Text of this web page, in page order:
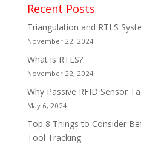
Recent Posts
Triangulation and RTLS
November 22, 2024
What is RTLS?
November 22, 2024
Why Passive RFID Sensor
May 6, 2024
Top 8 Things to Consider
Tool Tracking